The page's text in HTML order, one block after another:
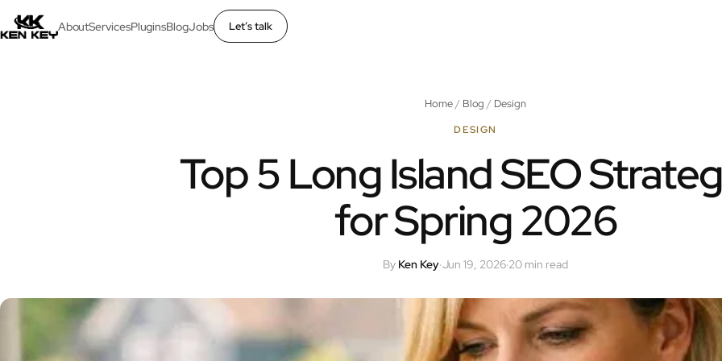
AboutServicesPluginsBlogJobs Let’s talk
×
Plugins
Jobs
Home/ Blog / Design
DESIGN
Top 5 Long Island SEO
for Spring 2026
By Ken Key·Jun 19, 2026·20 min read